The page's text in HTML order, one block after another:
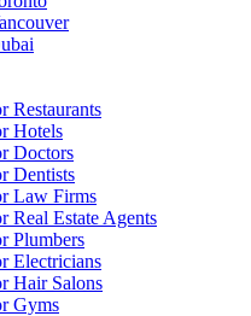
Restaurants
Hotels
Doctors
Dentists
Law Firms
Real Estate Agents
Plumbers
Electricians
Hair Salons
Gyms